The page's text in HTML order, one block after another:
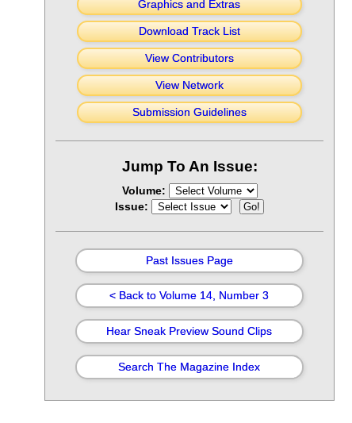
Graphics and Extras
Download Track List
View Contributors
View Network
Submission Guidelines
Jump To An Issue:
Volume:
Issue:
Past Issues Page
< Back to Volume 14, Number 3
Hear Sneak Preview Sound Clips
Search The Magazine Index